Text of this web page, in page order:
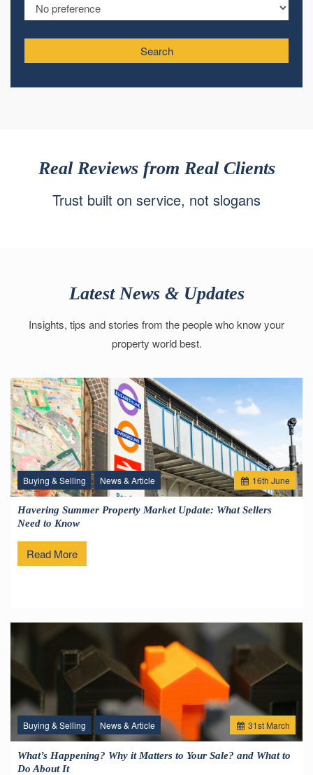
Search
Real Reviews from Real Clients
Trust built on service, not slogans
Latest News & Updates
Insights, tips and stories from the people who know your
property world best.
16th June
Buying & Selling News & Article
Havering Summer Property Market Update: What Sellers
Need to Know
Read More
31st March
Buying & Selling News & Article
What’s Happening? Why it Matters to Your Sale? and What to
Do About It